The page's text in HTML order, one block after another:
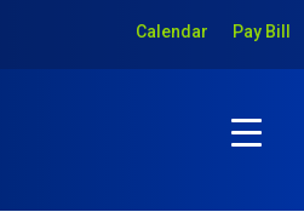
Calendar Pay Bill